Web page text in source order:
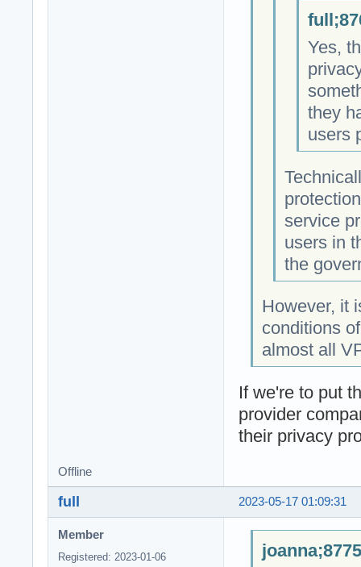
Yes,
they
users
service
users in
the
However, it
conditions
almost all
If we're to put
provider
their privacy
Offline
2023-05-17 01:09:31
full
Member
Registered: 2023-01-06